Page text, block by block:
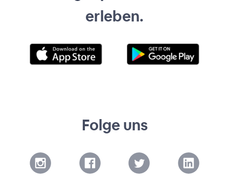
erleben.
Folge uns